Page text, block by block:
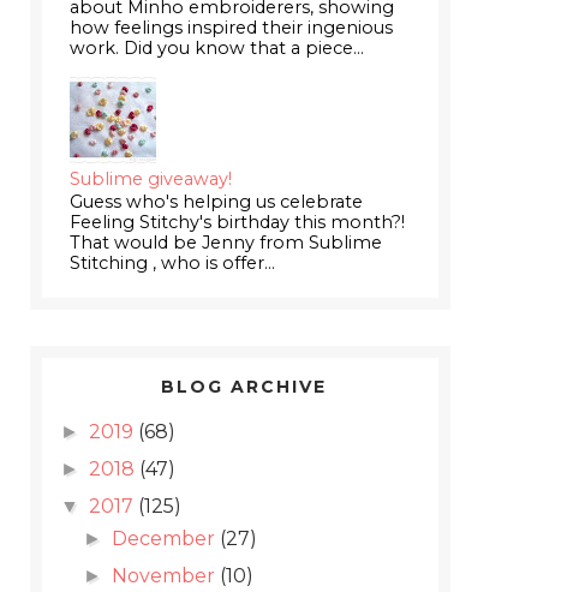
about Minho embroiderers, showing
how feelings inspired their ingenious
work. Did you know that a piece...
Sublime giveaway!
Guess who's helping us celebrate
Feeling Stitchy's birthday this month?!
That would be Jenny from Sublime
Stitching , who is offer...
BLOG ARCHIVE
► 2019 (68)
► 2018 (47)
▼ 2017 (125)
► December (27)
► November (10)